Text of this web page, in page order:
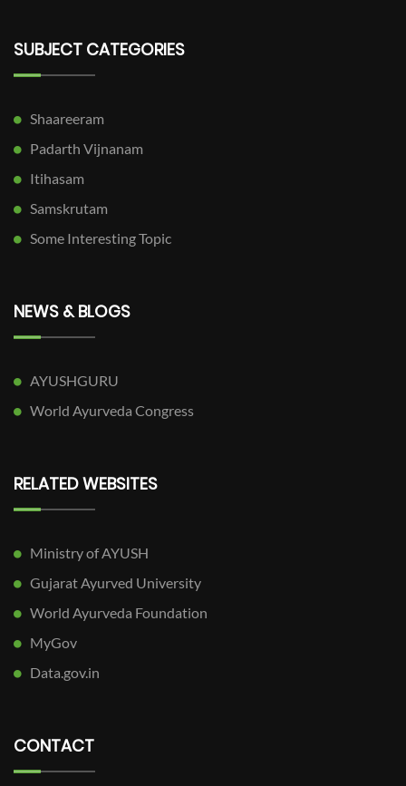
SUBJECT CATEGORIES
Shaareeram
Padarth Vijnanam
Itihasam
Samskrutam
Some Interesting Topic
NEWS & BLOGS
AYUSHGURU
World Ayurveda Congress
RELATED WEBSITES
Ministry of AYUSH
Gujarat Ayurved University
World Ayurveda Foundation
MyGov
Data.gov.in
CONTACT